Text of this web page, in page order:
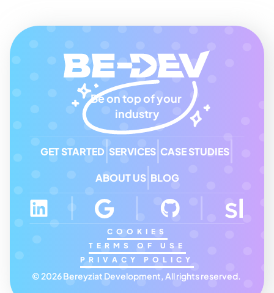
COOKIES
TERMS OF USE
PRIVACY POLICY
© 2026 Bereyziat Development, All rights reserved.
Be on top of your
industry
GET STARTED SERVICES CASE STUDIES
ABOUT US BLOG